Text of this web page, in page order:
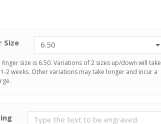
Size
finger size is 6.50. Variations of 2 sizes up/down will take
2 weeks. Other variations may take longer and incur a